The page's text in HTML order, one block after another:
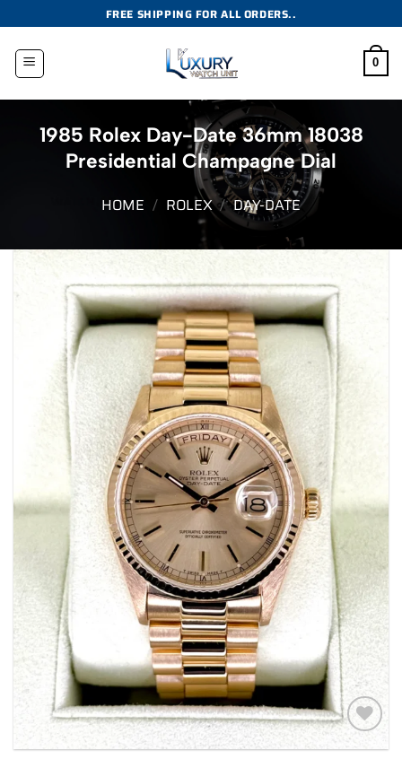
to
content
FREE SHIPPING FOR ALL ORDERS..
0
1985 Rolex Day-Date 36mm 18038
Presidential Champagne Dial
HOME / ROLEX / DAY-DATE
Add to